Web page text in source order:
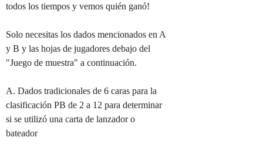
todos los tiempos y vemos quién ganó!
Solo necesitas los dados mencionados en A
y B y las hojas de jugadores debajo del
"Juego de muestra" a continuación.
A. Dados tradicionales de 6 caras para la
clasificación PB de 2 a 12 para determinar
si se utilizó una carta de lanzador o
bateador